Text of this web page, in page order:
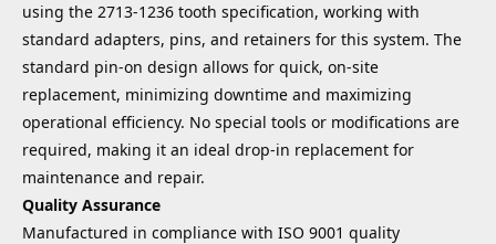
using the 2713-1236 tooth specification, working with
standard adapters, pins, and retainers for this system. The
standard pin-on design allows for quick, on-site
replacement, minimizing downtime and maximizing
operational efficiency. No special tools or modifications are
required, making it an ideal drop-in replacement for
maintenance and repair.
Quality Assurance
Manufactured in compliance with ISO 9001 quality